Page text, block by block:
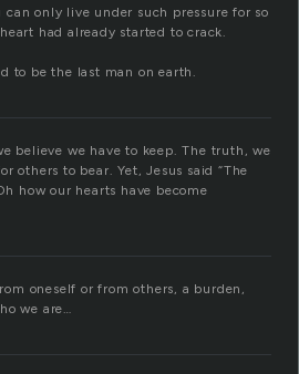
only live under such pressure for so
had already started to crack.
to be the last man on earth.
believe we have to keep. The truth, we
others to bear. Yet, Jesus said “The
how our hearts have become
oneself or from others, a burden,
we are…